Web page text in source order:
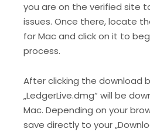
you are on the verified site
issues. Once there, locate
for Mac and click on it to
process.
After clicking the download
„LedgerLive.dmg“ will be
Mac. Depending on your
save directly to your